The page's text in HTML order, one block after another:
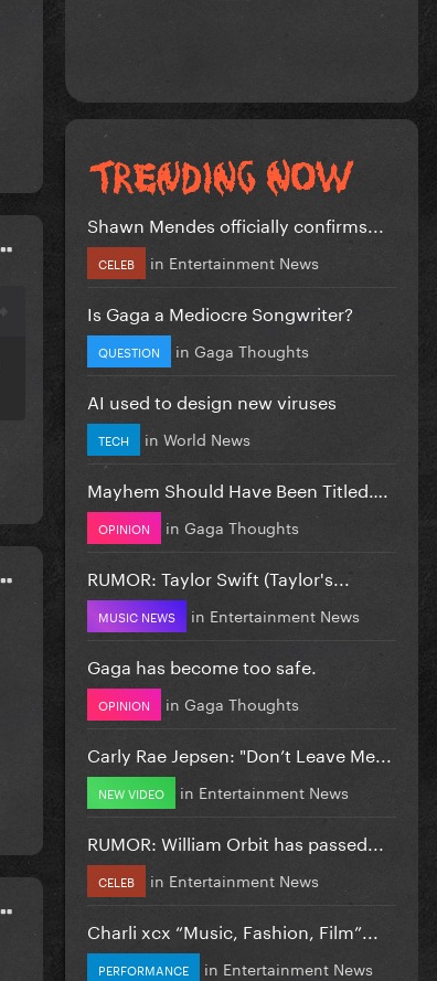
Shawn Mendes officially confirms...
CELEB in Entertainment News
Is Gaga a Mediocre Songwriter?
QUESTION in Gaga Thoughts
AI used to design new viruses
TECH in World News
Mayhem Should Have Been Titled….
OPINION in Gaga Thoughts
RUMOR: Taylor Swift (Taylor's...
MUSIC NEWS in Entertainment News
Gaga has become too safe.
OPINION in Gaga Thoughts
Carly Rae Jepsen: "Don’t Leave Me...
NEW VIDEO in Entertainment News
RUMOR: William Orbit has passed...
CELEB in Entertainment News
Charli xcx “Music, Fashion, Film”...
PERFORMANCE in Entertainment News